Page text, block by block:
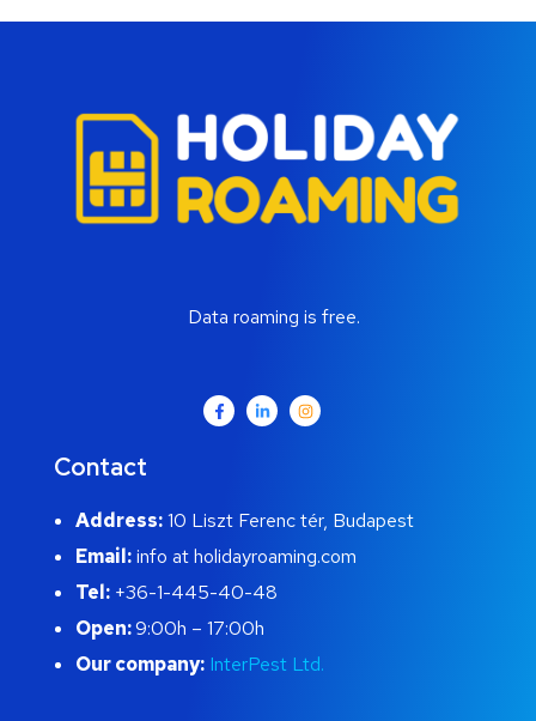
Data roaming is free.
Contact
Address:10 Liszt Ferenc tér, Budapest
Email:info at holidayroaming.com
Tel: +36-1-445-40-48
Open:9:00h – 17:00h
Our company: InterPest Ltd.